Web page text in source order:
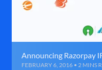
Announcing Razorpay
FEBRUARY 6, 2016 • 2 MINS